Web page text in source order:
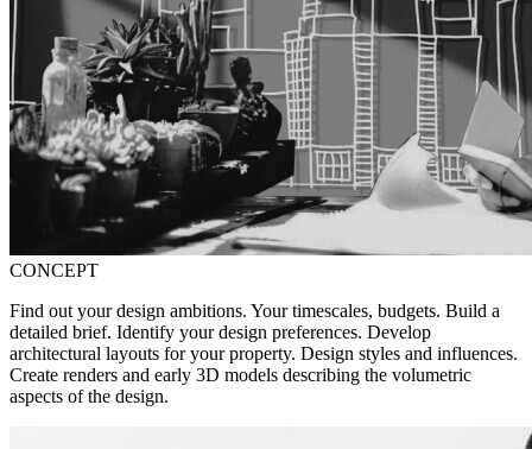
CONCEPT
Find out your design ambitions. Your timescales, budgets. Build a
detailed brief. Identify your design preferences. Develop
architectural layouts for your property. Design styles and influences.
Create renders and early 3D models describing the volumetric
aspects of the design.